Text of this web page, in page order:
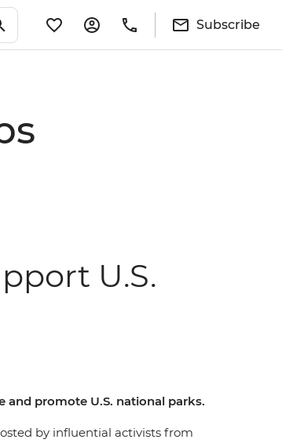
Subscribe
U.S.
promote U.S. national parks.
by influential activists from